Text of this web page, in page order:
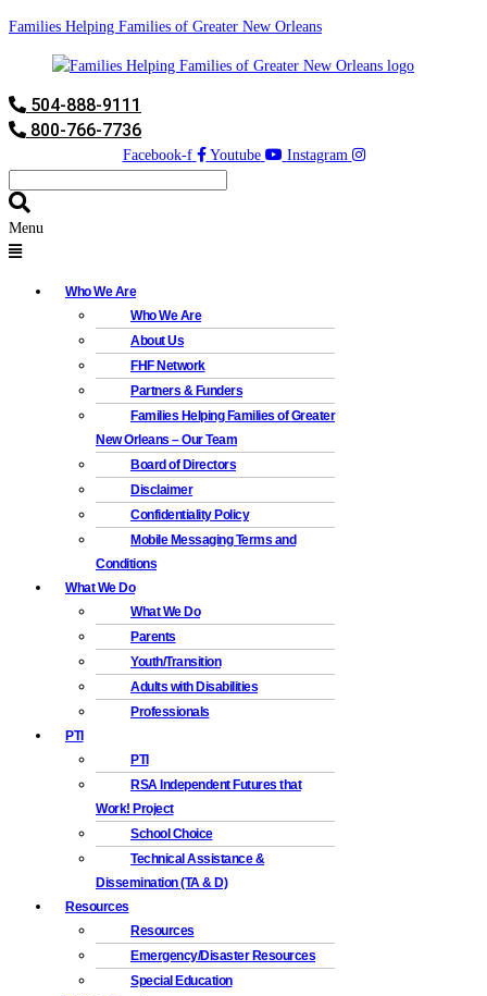
Families Helping Families of Greater New Orleans
504-888-9111
800-766-7736
Facebook-f Youtube Instagram
Menu
Who We Are
Who We Are
About Us
FHF Network
Partners & Funders
Families Helping Families of Greater
New Orleans – Our Team
Board of Directors
Disclaimer
Confidentiality Policy
Mobile Messaging Terms and
Conditions
What We Do
What We Do
Parents
Youth/Transition
Adults with Disabilities
Professionals
PTI
PTI
RSA Independent Futures that
Work! Project
School Choice
Technical Assistance &
Dissemination (TA & D)
Resources
Resources
Emergency/Disaster Resources
Special Education